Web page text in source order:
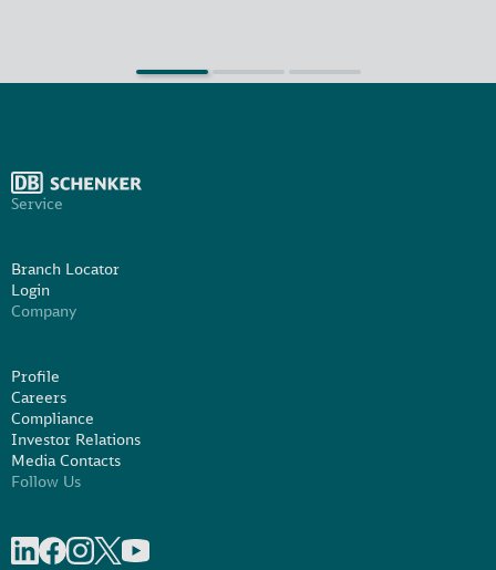
Service
Branch Locator
Login
Company
Profile
Careers
Compliance
Investor Relations
Media Contacts
Follow Us